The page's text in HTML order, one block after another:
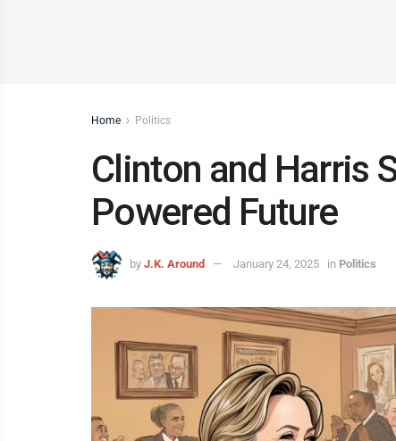
Home Politics
Clinton and Harris
Powered Future
by J.K. Around January 24, 2025 in Politics